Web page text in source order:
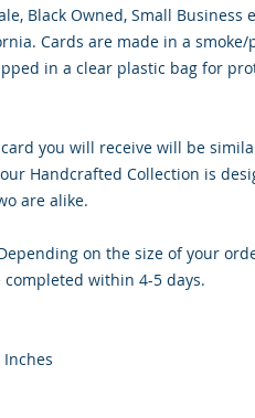
Black Owned, Small
Cards are made in a
in a clear plastic bag for
you will receive will be
Handcrafted Collection is
are alike.
on the size of your
within 4-5 days.
Inches